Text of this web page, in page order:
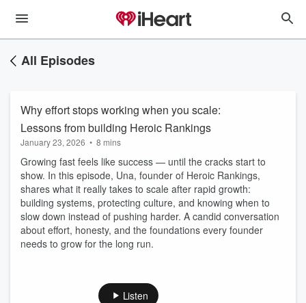
All Episodes
Why effort stops working when you scale:
Lessons from building Heroic Rankings
January 23, 2026 • 8 mins
Growing fast feels like success — until the cracks start to
show. In this episode, Una, founder of Heroic Rankings,
shares what it really takes to scale after rapid growth:
building systems, protecting culture, and knowing when to
slow down instead of pushing harder. A candid conversation
about effort, honesty, and the foundations every founder
needs to grow for the long run.
Listen